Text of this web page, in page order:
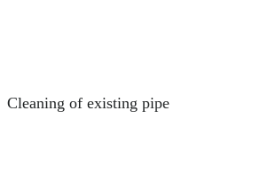
Cleaning of existing pipe